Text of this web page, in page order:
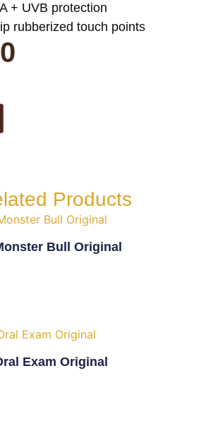
+ UVB protection
rubberized touch points
Products
Bull Original
Exam Original